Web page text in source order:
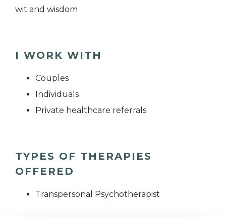
wit and wisdom
I WORK WITH
Couples
Individuals
Private healthcare referrals
TYPES OF THERAPIES
OFFERED
Transpersonal Psychotherapist